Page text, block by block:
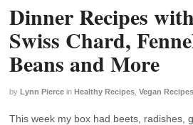
Dinner Recipes
Swiss Chard,
Beans and More
by Lynn Pierce in Healthy Recipes Vegan Recipes
This week my box had beets, radishes,